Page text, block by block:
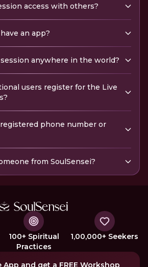
access with others?
an app?
anywhere in the world?
users register for the Live
phone number or
from SoulSensei?
100+ Spiritual
Practices
1,00,000+ Seekers
and get a FREE Workshop